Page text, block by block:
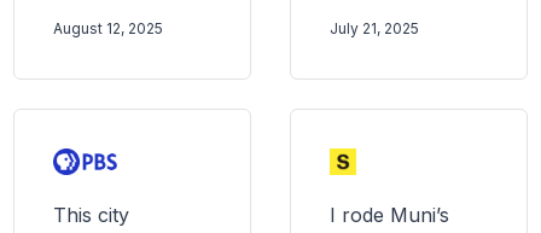
share service to
extend public
transit reach
August 12, 2025
across New
Jersey cities
July 21, 2025
This city
I rode Muni’s